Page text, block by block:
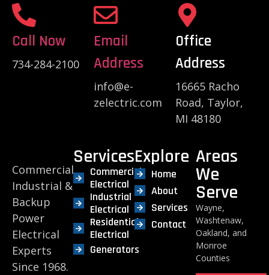
Call Now
734-284-2100
Office
Address
16665 Racho
Road, Taylor,
MI 48180
Email
Address
info@e-
zelectric.com
Commercial,
Industrial &
Backup
Power
Electrical
Experts
Since 1968.
Services
Commercial
Electrical
Industrial
Electrical
Residential
Electrical
Generators
Explore
Home
About
Services
Contact
Areas
We
Serve
Wayne,
Washtenaw,
Oakland, and
Monroe
Counties